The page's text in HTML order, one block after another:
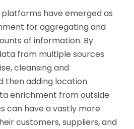
have emerged as
for aggregating and
of information. By
from multiple sources
cleansing and
then adding location
enrichment from outside
can have a vastly more
customers, suppliers, and